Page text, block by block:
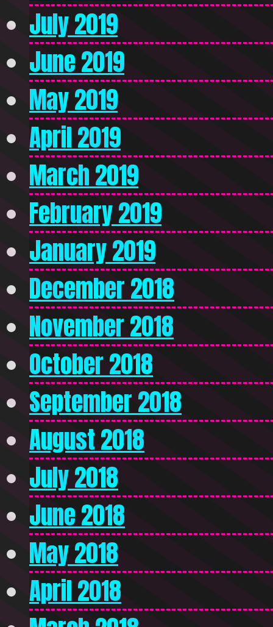
July 2019
June 2019
May 2019
April 2019
March 2019
February 2019
January 2019
December 2018
November 2018
October 2018
September 2018
August 2018
July 2018
June 2018
May 2018
April 2018